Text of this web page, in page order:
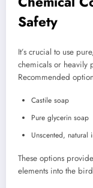
Safety
It’s crucial to use
chemicals or heavily
Recommended
Castile soap
Pure glycerin soap
Unscented, natural
These options
elements into the